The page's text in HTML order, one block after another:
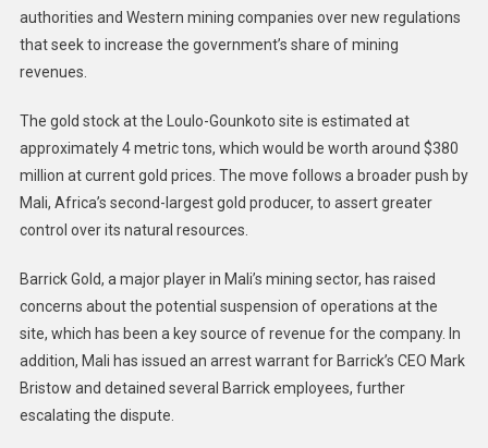
Stocks
Mine
authorities and Western mining companies over new regulations
that seek to increase the government’s share of mining
revenues.
The gold stock at the Loulo-Gounkoto site is estimated at
approximately 4 metric tons, which would be worth around $380
million at current gold prices. The move follows a broader push by
Mali, Africa’s second-largest gold producer, to assert greater
control over its natural resources.
Barrick Gold, a major player in Mali’s mining sector, has raised
concerns about the potential suspension of operations at the
site, which has been a key source of revenue for the company. In
addition, Mali has issued an arrest warrant for Barrick’s CEO Mark
Bristow and detained several Barrick employees, further
escalating the dispute.